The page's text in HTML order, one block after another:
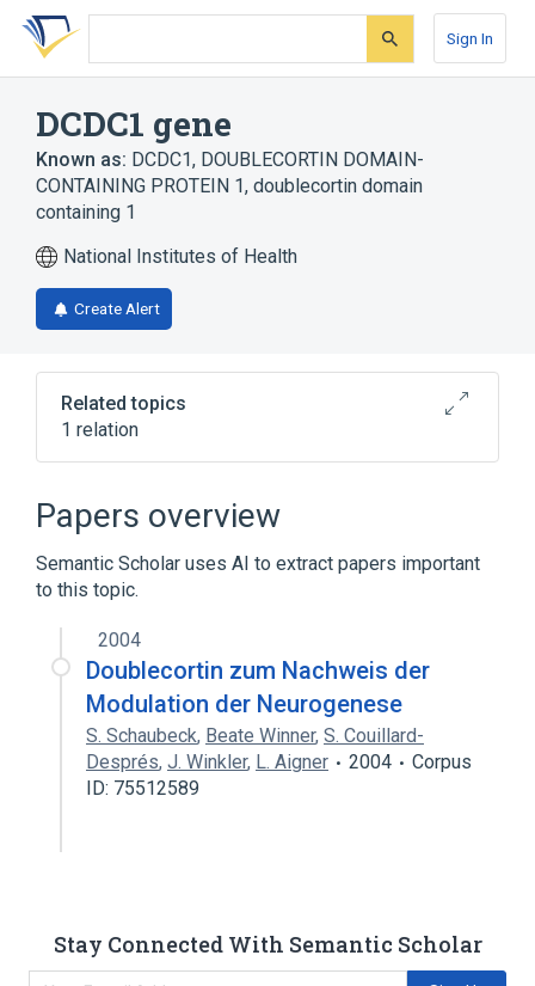
Skip
search
Skip
Skip
account
Sign In
DCDC1 gene
Known as: DCDC1, DOUBLECORTIN DOMAIN-
CONTAINING PROTEIN 1, doublecortin domain
containing 1
National Institutes of Health
Create Alert
Related topics
1 relation
DCDC2 gene
Papers overview
Semantic Scholar uses AI to extract papers important
to this topic.
2004
Doublecortin zum Nachweis der
Modulation der Neurogenese
S. Schaubeck, Beate Winner, S. Couillard-
Després, J. Winkler, L. Aigner 2004
Corpus
ID: 75512589
Stay Connected With Semantic Scholar